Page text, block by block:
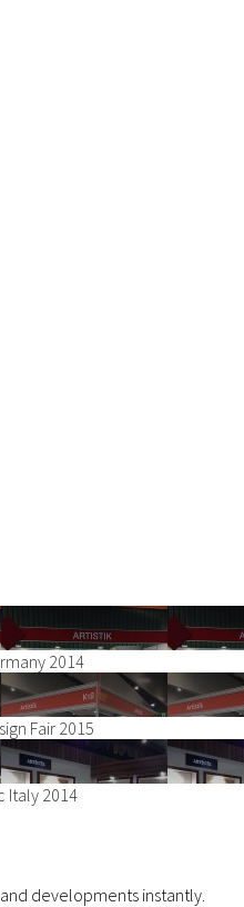
2014
Fair 2015
Italy 2014
developments instantly.